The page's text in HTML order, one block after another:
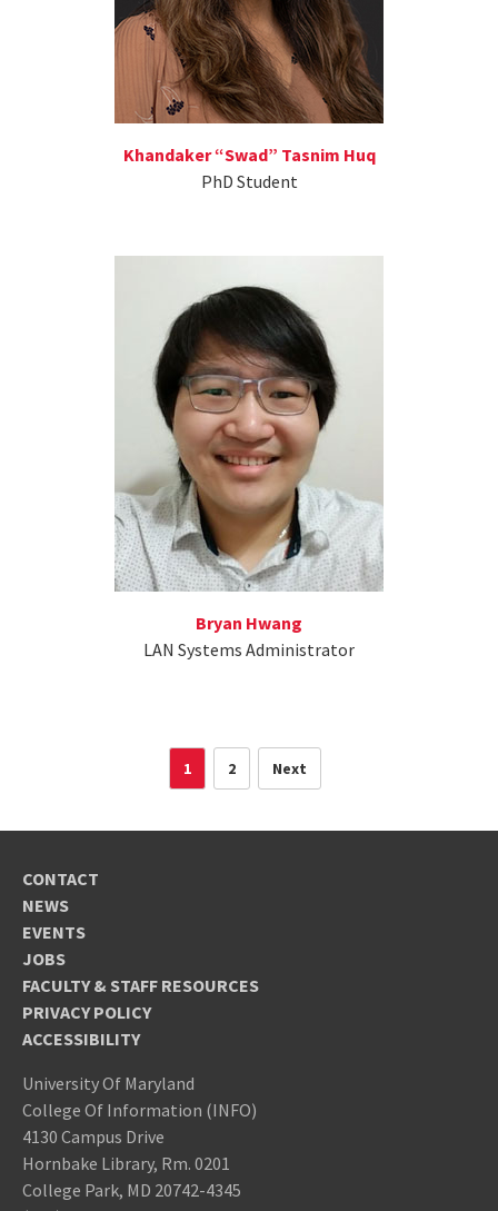
Khandaker “Swad” Tasnim Huq
PhD Student
Bryan Hwang
LAN Systems Administrator
1 2 Next
CONTACT
NEWS
EVENTS
JOBS
FACULTY & STAFF RESOURCES
PRIVACY POLICY
ACCESSIBILITY
University Of Maryland
College Of Information (INFO)
4130 Campus Drive
Hornbake Library, Rm. 0201
College Park, MD 20742-4345